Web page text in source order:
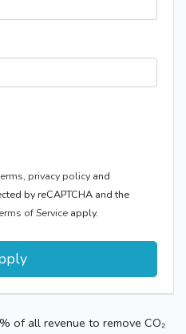
, privacy policy and
by reCAPTCHA and the
of Service apply.
of all revenue to remove CO₂